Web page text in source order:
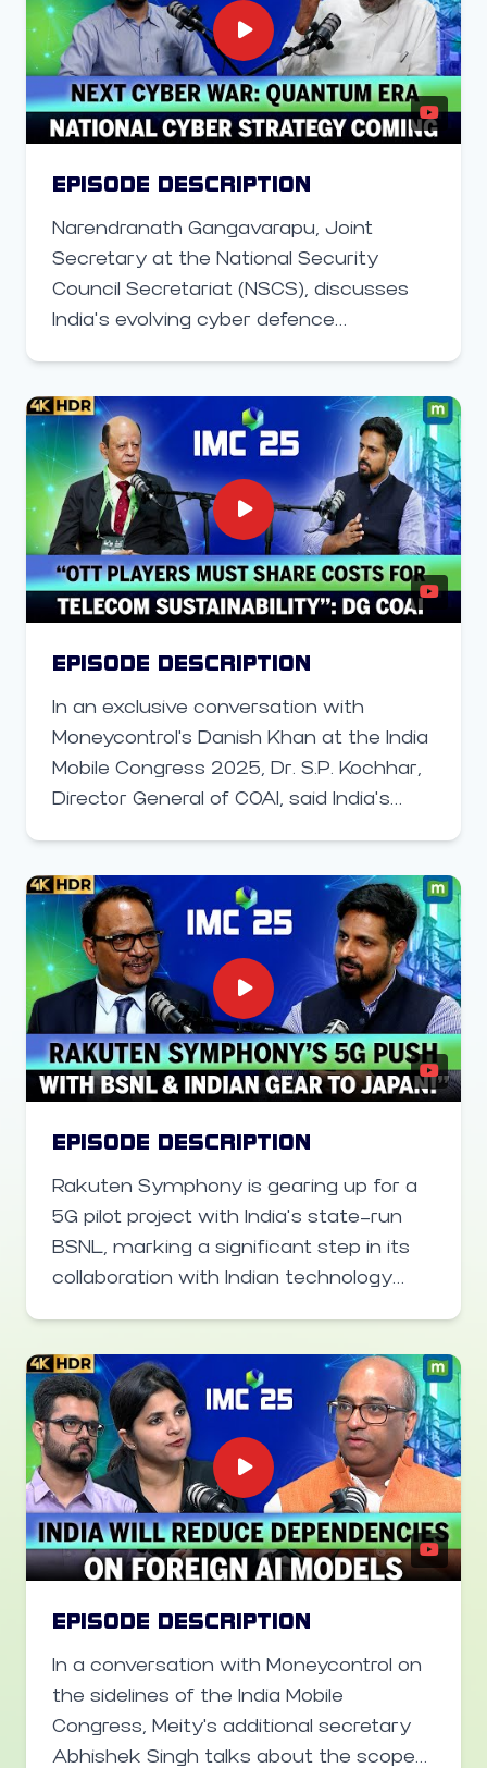
talks about Pegatron’s vision for AI-
driven manufacturing, plans to localize
components, and how the company is
working with Indian partners and
startups to build cost-effective 5G and
IoT devices. Moghe also shares insights
whose iPhone factory in Chennai has
now been taken over by Tata
Electronics, and why India is central to
the company’s global telecom
ambitions.
EPISODE DESCRIPTION
Narendranath Gangavarapu, Joint
Secretary at the National Security
Council Secretariat (NSCS), discusses
India’s evolving cyber defence
Moneycontrol at the India Mobile
Congress, he explains how quantum
computing could disrupt current
encryption systems, how India is
preparing for “post-quantum” security,
and why a coordinated cyber strategy
across sectors — from power to space
— is now critical.
EPISODE DESCRIPTION
In an exclusive conversation with
Moneycontrol's Danish Khan at the India
Mobile Congress 2025, Dr. S.P. Kochhar,
Director General of COAI, said India’s
with financial pressures from low tariffs
and rising infrastructure costs.
EPISODE DESCRIPTION
Rakuten Symphony is gearing up for a
5G pilot project with India’s state-run
BSNL, marking a significant step in its
collaboration with Indian technology
how the company is working closely
with Indian vendors like Tejas Networks
for radio and core hardware, and eyeing
deployment of Indian-made telecom
equipment in Japan once they meet
rigorous quality standards.
EPISODE DESCRIPTION
In a conversation with Moneycontrol on
the sidelines of the India Mobile
Congress, Meity's additional secretary
Abhishek Singh talks about the scope